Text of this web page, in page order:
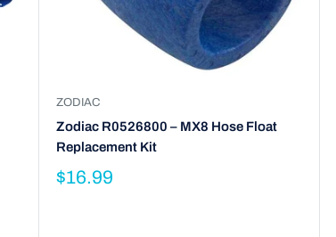
ZODIAC
Zodiac R0526800 – MX8 Hose Float
Replacement Kit
$16.99